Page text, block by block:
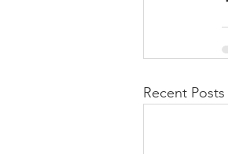
Recent Posts